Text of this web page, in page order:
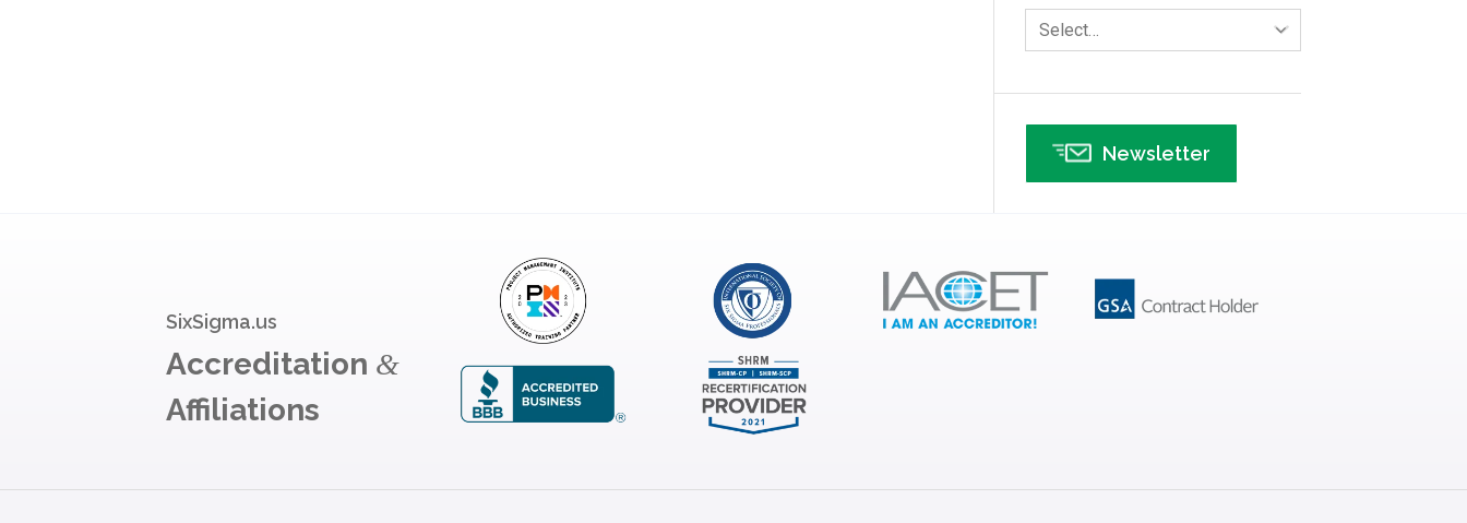
Human Resources
Infographics
Infrastructure Implementation
Insurance
Interviews
Kaizen
Kano Model
Select…
Newsletter
SixSigma.us
Accreditation &
Affiliations